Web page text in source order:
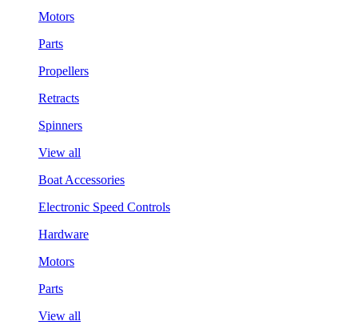
Motors
Parts
Propellers
Retracts
Spinners
View all
Boat Accessories
Electronic Speed Controls
Hardware
Motors
Parts
View all